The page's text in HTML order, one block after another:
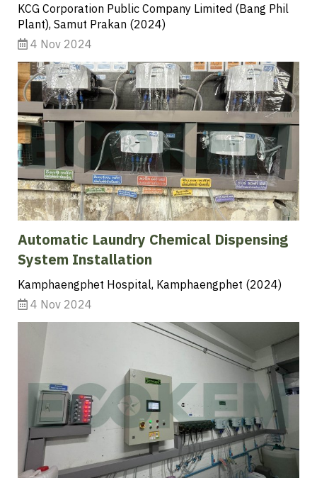
KCG Corporation Public Company Limited (Bang Phil
Plant), Samut Prakan (2024)
4 Nov 2024
Automatic Laundry Chemical Dispensing
System Installation
Kamphaengphet Hospital, Kamphaengphet (2024)
4 Nov 2024